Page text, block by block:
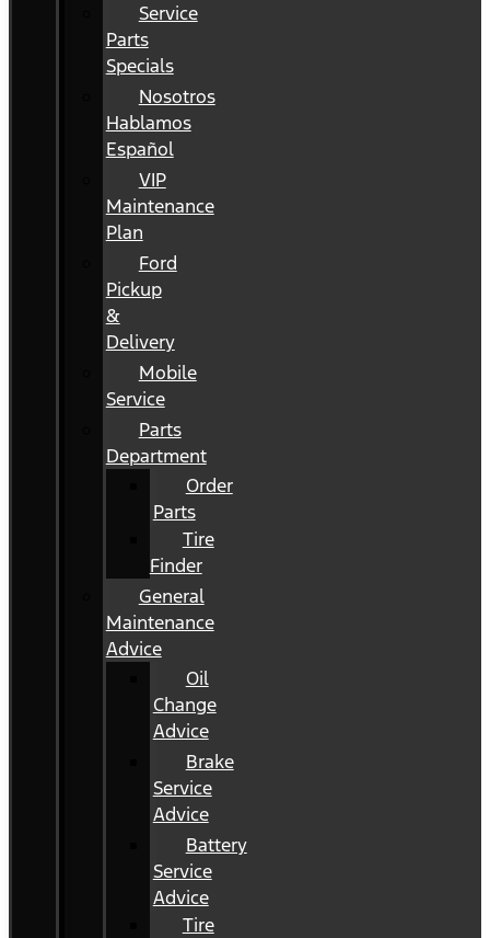
Service
Parts
Specials
Nosotros
Hablamos
Español
VIP
Maintenance
Plan
Ford
Pickup
&
Delivery
Mobile
Service
Parts
Department
Order
Parts
Tire
Finder
General
Maintenance
Advice
Oil
Change
Advice
Brake
Service
Advice
Battery
Service
Advice
Tire